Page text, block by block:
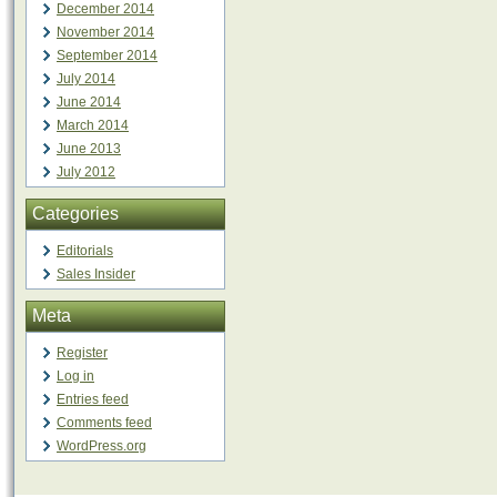
December 2014
November 2014
September 2014
July 2014
June 2014
March 2014
June 2013
July 2012
Categories
Editorials
Sales Insider
Meta
Register
Log in
Entries feed
Comments feed
WordPress.org